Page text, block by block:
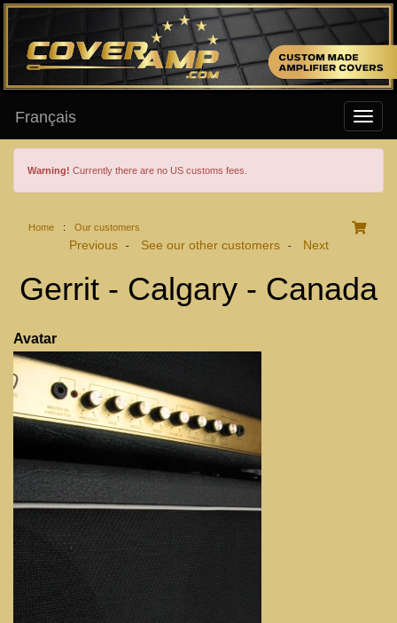
Français
Warning! Currently there are no US customs fees.
Home : Our customers
Previous- See our other customers- Next
Gerrit - Calgary - Canada
Avatar